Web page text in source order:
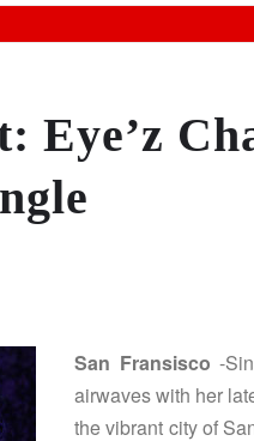
Eye’z
San Fransisco -
airwaves with her
the vibrant city of